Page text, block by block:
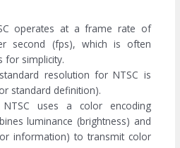
operates at a frame rate of
second (fps), which is often
for simplicity.
resolution for NTSC is
standard definition).
NTSC uses a color encoding
luminance (brightness) and
information) to transmit color